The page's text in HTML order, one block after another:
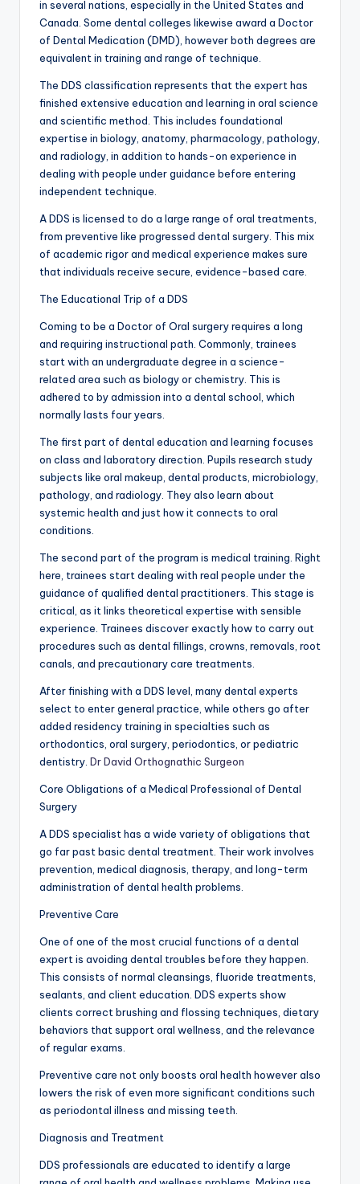
in several nations, especially in the United States and
Canada. Some dental colleges likewise award a Doctor
of Dental Medication (DMD), however both degrees are
equivalent in training and range of technique.
The DDS classification represents that the expert has
finished extensive education and learning in oral science
and scientific method. This includes foundational
expertise in biology, anatomy, pharmacology, pathology,
and radiology, in addition to hands-on experience in
dealing with people under guidance before entering
independent technique.
A DDS is licensed to do a large range of oral treatments,
from preventive like progressed dental surgery. This mix
of academic rigor and medical experience makes sure
that individuals receive secure, evidence-based care.
The Educational Trip of a DDS
Coming to be a Doctor of Oral surgery requires a long
and requiring instructional path. Commonly, trainees
start with an undergraduate degree in a science-
related area such as biology or chemistry. This is
adhered to by admission into a dental school, which
normally lasts four years.
The first part of dental education and learning focuses
on class and laboratory direction. Pupils research study
subjects like oral makeup, dental products, microbiology,
pathology, and radiology. They also learn about
systemic health and just how it connects to oral
conditions.
The second part of the program is medical training. Right
here, trainees start dealing with real people under the
guidance of qualified dental practitioners. This stage is
critical, as it links theoretical expertise with sensible
experience. Trainees discover exactly how to carry out
procedures such as dental fillings, crowns, removals, root
canals, and precautionary care treatments.
After finishing with a DDS level, many dental experts
select to enter general practice, while others go after
added residency training in specialties such as
orthodontics, oral surgery, periodontics, or pediatric
dentistry. Dr David Orthognathic Surgeon
Core Obligations of a Medical Professional of Dental
Surgery
A DDS specialist has a wide variety of obligations that
go far past basic dental treatment. Their work involves
prevention, medical diagnosis, therapy, and long-term
administration of dental health problems.
Preventive Care
One of one of the most crucial functions of a dental
expert is avoiding dental troubles before they happen.
This consists of normal cleansings, fluoride treatments,
sealants, and client education. DDS experts show
clients correct brushing and flossing techniques, dietary
behaviors that support oral wellness, and the relevance
of regular exams.
Preventive care not only boosts oral health however also
lowers the risk of even more significant conditions such
as periodontal illness and missing teeth.
Diagnosis and Treatment
DDS professionals are educated to identify a large